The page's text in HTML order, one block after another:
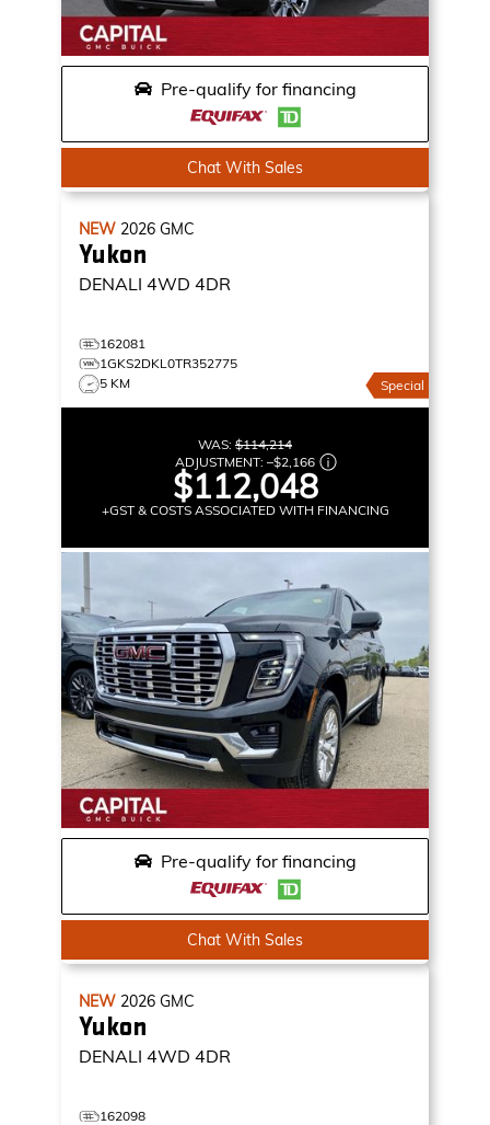
Pre-qualify for financing
Chat With Sales
NEW 2026 GMC
Yukon
DENALI 4WD 4DR
162081
1GKS2DKL0TR352775
5 KM
Special
WAS: $114,214
ADJUSTMENT: –$2,166
$112,048
+GST & COSTS ASSOCIATED WITH FINANCING
Pre-qualify for financing
Chat With Sales
NEW 2026 GMC
Yukon
DENALI 4WD 4DR
162098